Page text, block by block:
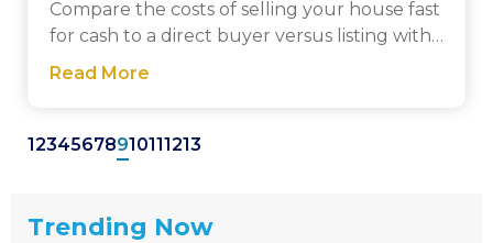
Compare the costs of selling your house fast
for cash to a direct buyer versus listing with
a traditional realtor. Get a clear breakdown
Read More
12345678910111213
Trending Now